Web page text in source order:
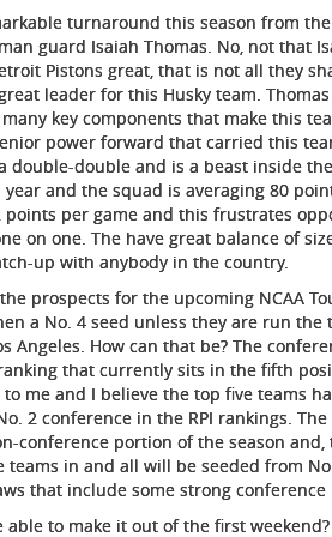
turnaround this season from
guard Isaiah Thomas. No, not that
Pistons great, that is not all they
leader for this Husky team.
key components that make this
power forward that carried this
double-double and is a beast inside
and the squad is averaging 80
per game and this frustrates
on one. The have great balance of
up with anybody in the country.
prospects for the upcoming NCAA
a No. 4 seed unless they are run the
Angeles. How can that be? The
that currently sits in the fifth
me and I believe the top five teams
2 conference in the RPI rankings.
conference portion of the season
teams in and all will be seeded from
that include some strong
able to make it out of the first